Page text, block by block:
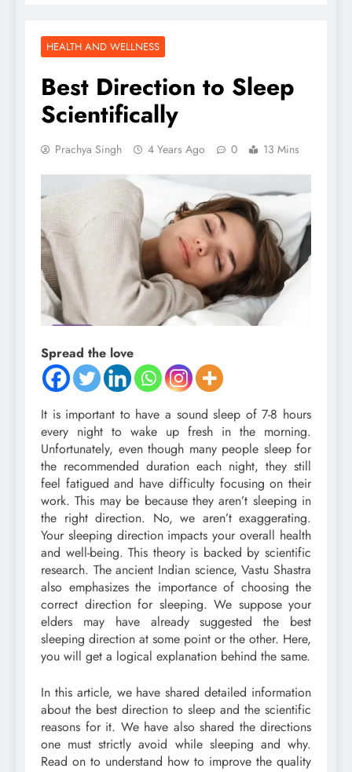
HEALTH AND WELLNESS
Best Direction to Sleep
Scientifically
Prachya Singh 4 Years Ago 0 13 Mins
Spread the love
It is important to have a sound sleep of 7-8 hours
every night to wake up fresh in the morning.
Unfortunately, even though many people sleep for
the recommended duration each night, they still
feel fatigued and have difficulty focusing on their
work. This may be because they aren’t sleeping in
the right direction. No, we aren’t exaggerating.
Your sleeping direction impacts your overall health
and well-being. This theory is backed by scientific
research. The ancient Indian science, Vastu Shastra
also emphasizes the importance of choosing the
correct direction for sleeping. We suppose your
elders may have already suggested the best
sleeping direction at some point or the other. Here,
you will get a logical explanation behind the same.
In this article, we have shared detailed information
about the best direction to sleep and the scientific
reasons for it. We have also shared the directions
one must strictly avoid while sleeping and why.
Read on to understand how to improve the quality